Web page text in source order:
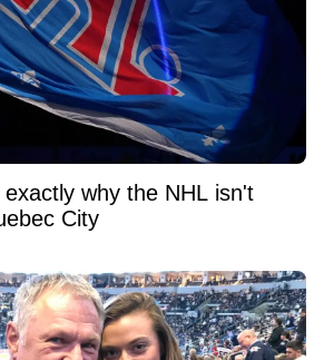
why the NHL isn't
City